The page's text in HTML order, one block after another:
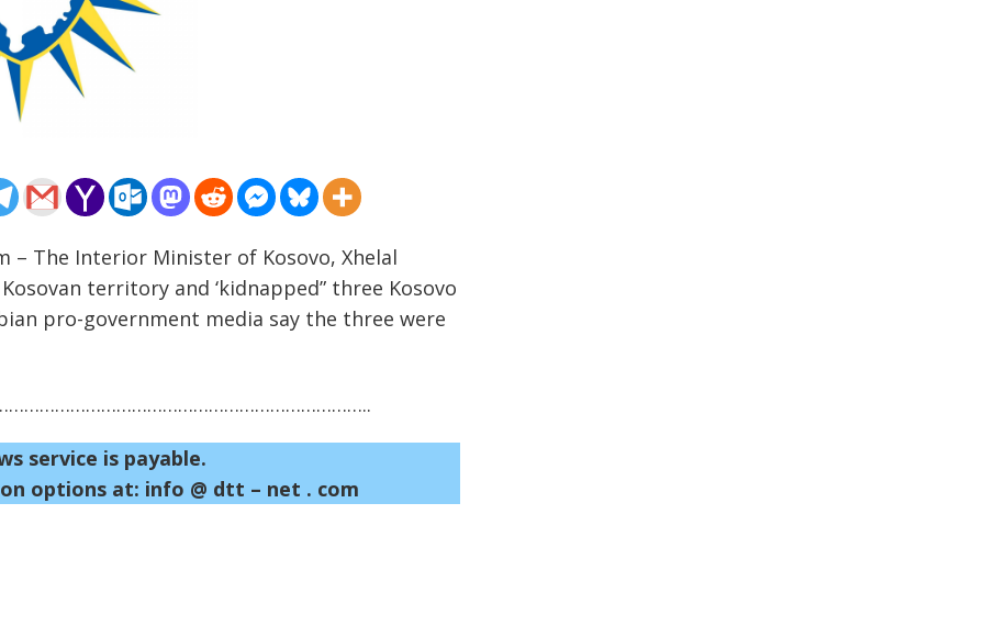
– The Interior Minister of Kosovo, Xhelal
territory and ‘kidnapped” three Kosovo
pro-government media say the three were
service is payable.
options at: info @ dtt – net . com